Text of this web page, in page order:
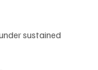
sustained